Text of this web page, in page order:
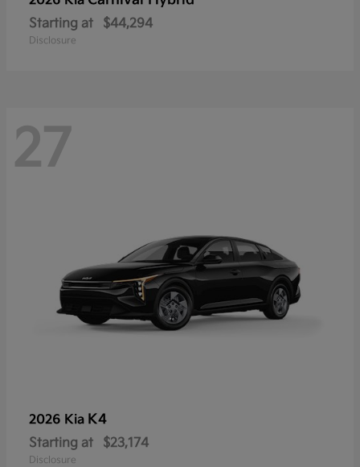
Starting at $44,294
Disclosure
27
2026 Kia K4
Starting at $23,174
Disclosure